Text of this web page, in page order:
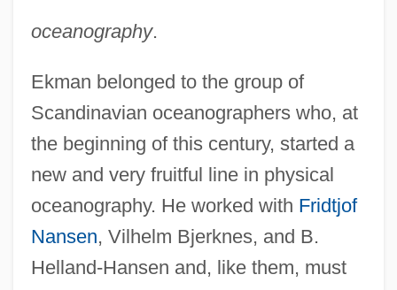
oceanography.
Ekman belonged to the group of
Scandinavian oceanographers who, at
the beginning of this century, started a
new and very fruitful line in physical
oceanography. He worked with Fridtjof
Nansen, Vilhelm Bjerknes, and B.
Helland-Hansen and, like them, must